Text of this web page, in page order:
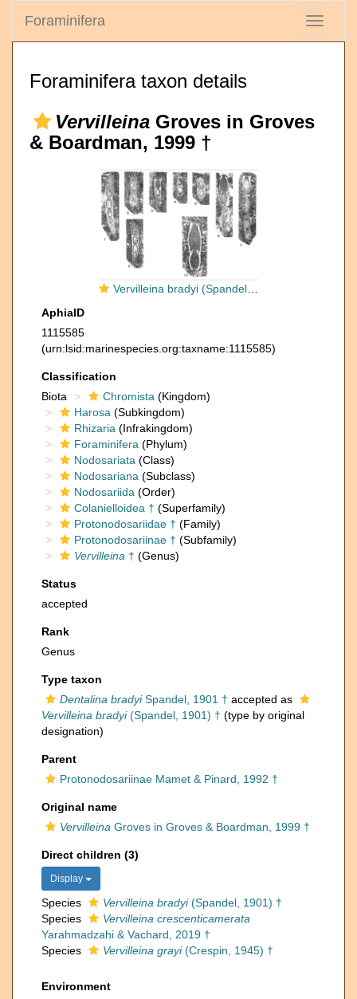
Toggle
Foraminifera
Foraminifera taxon details
Vervilleina Groves in Groves
& Boardman, 1999 †
Vervilleina bradyi (Spandel, 1901)
AphiaID
1115585
(urn:lsid:marinespecies.org:taxname:1115585)
Classification
Biota
Chromista (Kingdom)
Harosa (Subkingdom)
Rhizaria (Infrakingdom)
Foraminifera (Phylum)
Nodosariata (Class)
Nodosariana (Subclass)
Nodosariida (Order)
Colanielloidea † (Superfamily)
Protonodosariidae † (Family)
Protonodosariinae † (Subfamily)
Vervilleina † (Genus)
Status
accepted
Rank
Genus
Type taxon
Dentalina bradyiSpandel, 1901 † accepted as
Vervilleina bradyi(Spandel, 1901) † (type by original
designation)
Parent
Protonodosariinae Mamet & Pinard, 1992 †
Original name
Vervilleina Groves in Groves & Boardman, 1999 †
Direct children (3)
Display
Species Vervilleina bradyi(Spandel, 1901) †
Species
Vervilleina crescenticamerata
Yarahmadzahi & Vachard, 2019 †
Species
Vervilleina grayi(Crespin, 1945) †
Environment